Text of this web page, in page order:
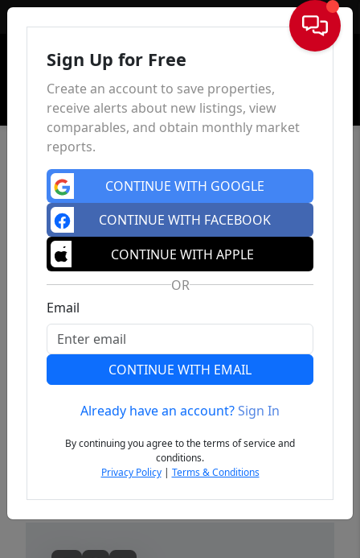
Sign In
Previous
Sign Up for Free
Create an account to save properties,
receive alerts about new listings, view
comparables, and obtain monthly market
reports.
CONTINUE WITH GOOGLE
CONTINUE WITH FACEBOOK
CONTINUE WITH APPLE
OR
Email
CONTINUE WITH EMAIL
Already have an account?Sign In
By continuing you agree to the terms of service and
conditions.
Privacy Policy| Terms & Conditions